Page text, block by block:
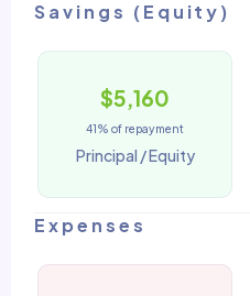
Savings (Equity)
$5,160
41% of repayment
Principal / Equity
Expenses